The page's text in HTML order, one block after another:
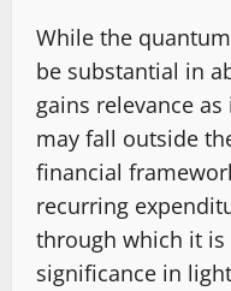
While the
be substantial in
gains relevance
may fall outside
financial
recurring
through which it is
significance in